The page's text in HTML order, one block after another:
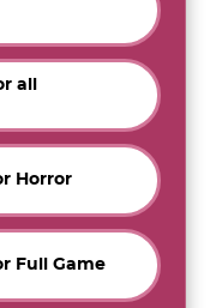
all
Horror
Full Game